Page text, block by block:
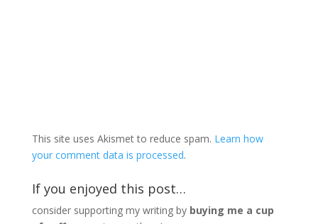
This site uses Akismet to reduce spam. Learn how
your comment data is processed.
If you enjoyed this post…
consider supporting my writing by buying me a cup